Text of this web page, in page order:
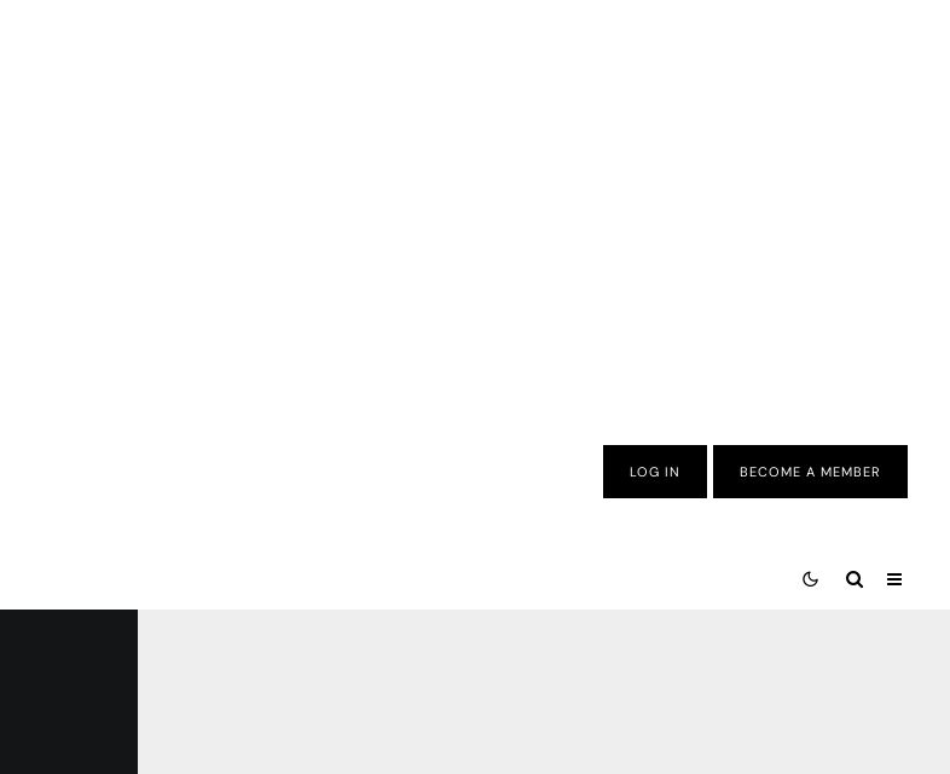
LOG IN BECOME A MEMBER